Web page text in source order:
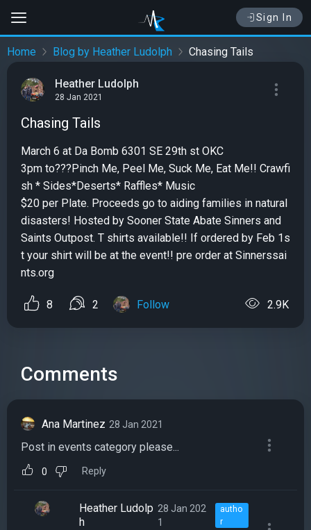
Sign In
Home Blog by Heather Ludolph Chasing Tails
Heather Ludolph
28 Jan 2021
Chasing Tails
March 6 at Da Bomb 6301 SE 29th st OKC
3pm to???Pinch Me, Peel Me, Suck Me, Eat Me!! Crawfi
sh * Sides*Deserts* Raffles* Music
$20 per Plate. Proceeds go to aiding families in natural
disasters! Hosted by Sooner State Abate Sinners and
Saints Outpost. T shirts available!! If ordered by Feb 1s
t your shirt will be at the event!! pre order at Sinnerssai
nts.org
8 2 Follow 2.9K
Comments
Ana Martinez 28 Jan 2021
Post in events category please...
0 Reply
Heather Ludolp
h
28 Jan 202
1
autho
r